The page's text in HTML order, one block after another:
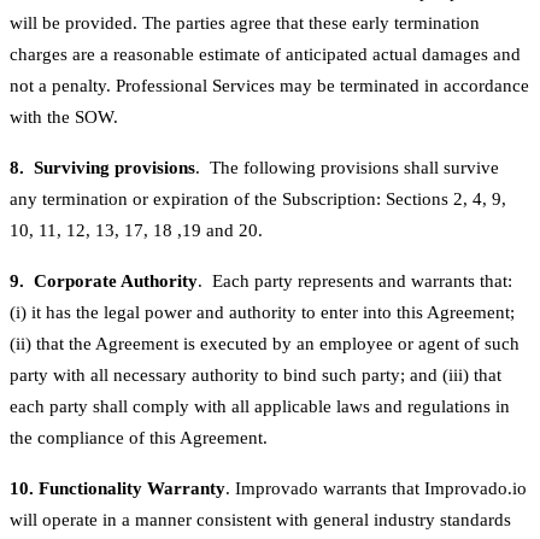
will be provided. The parties agree that these early termination
charges are a reasonable estimate of anticipated actual damages and
not a penalty. Professional Services may be terminated in accordance
with the SOW.
8. Surviving provisions. The following provisions shall survive
any termination or expiration of the Subscription: Sections 2, 4, 9,
10, 11, 12, 13, 17, 18 ,19 and 20.
9. Corporate Authority. Each party represents and warrants that:
(i) it has the legal power and authority to enter into this Agreement;
(ii) that the Agreement is executed by an employee or agent of such
party with all necessary authority to bind such party; and (iii) that
each party shall comply with all applicable laws and regulations in
the compliance of this Agreement.
10. Functionality Warranty. Improvado warrants that Improvado.io
will operate in a manner consistent with general industry standards